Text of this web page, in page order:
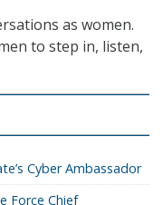
as women.
to step in, listen,
Cyber Ambassador
Force Chief